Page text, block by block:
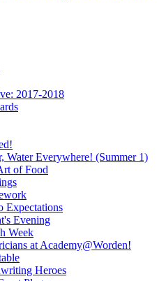
2017-2018
Water Everywhere! (Summer 1)
of Food
Expectations
Evening
Week
at Academy@Worden!
Heroes